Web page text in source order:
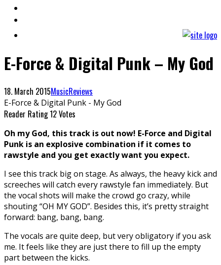
E-Force & Digital Punk – My God
18. March 2015MusicReviews
E-Force & Digital Punk - My God
Reader Rating12 Votes
Oh my God, this track is out now! E-Force and Digital
Punk is an explosive combination if it comes to
rawstyle and you get exactly want you expect.
I see this track big on stage. As always, the heavy kick and
screeches will catch every rawstyle fan immediately. But
the vocal shots will make the crowd go crazy, while
shouting “OH MY GOD”. Besides this, it’s pretty straight
forward: bang, bang, bang.
The vocals are quite deep, but very obligatory if you ask
me. It feels like they are just there to fill up the empty
part between the kicks.